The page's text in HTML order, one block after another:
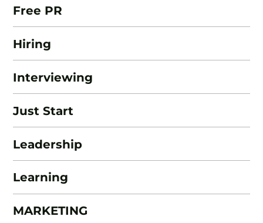
Free PR
Hiring
Interviewing
Just Start
Leadership
Learning
MARKETING